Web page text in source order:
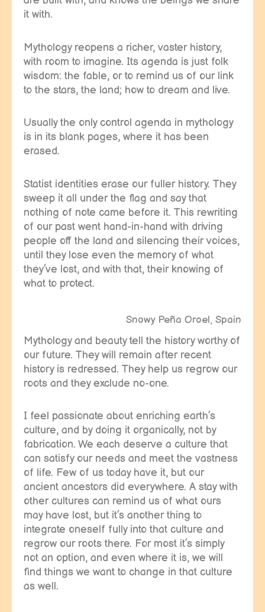
it with.
Mythology reopens a richer, vaster history,
with room to imagine. Its agenda is just folk
wisdom: the fable, or to remind us of our link
to the stars, the land; how to dream and live.
Usually the only control agenda in mythology
is in its blank pages, where it has been
erased.
Statist identities erase our fuller history. They
sweep it all under the flag and say that
nothing of note came before it. This rewriting
of our past went hand-in-hand with driving
people off the land and silencing their voices,
until they lose even the memory of what
they’ve lost, and with that, their knowing of
what to protect.
Snowy Peña Oroel, Spain
Mythology and beauty tell the history worthy of
our future. They will remain after recent
history is redressed. They help us regrow our
roots and they exclude no-one.
I feel passionate about enriching earth’s
culture, and by doing it organically, not by
fabrication. We each deserve a culture that
can satisfy our needs and meet the vastness
of life. Few of us today have it, but our
ancient ancestors did everywhere. A stay with
other cultures can remind us of what ours
may have lost, but it’s another thing to
integrate oneself fully into that culture and
regrow our roots there. For most it’s simply
not an option, and even where it is, we will
find things we want to change in that culture
as well.